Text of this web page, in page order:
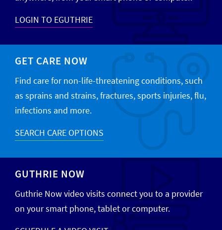
LOGIN TO EGUTHRIE
GET CARE NOW
Find care for non-life-threatening conditions, such
as sprains and strains, fractures, sports injuries, flu,
infections and more.
SEARCH CARE OPTIONS
GUTHRIE NOW
Guthrie Now video visits connect you to a provider
on your smart phone, tablet or computer.